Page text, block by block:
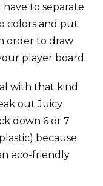
to separate
colors and put
order to draw
player board.
with that kind
out Juicy
down 6 or 7
because
eco-friendly